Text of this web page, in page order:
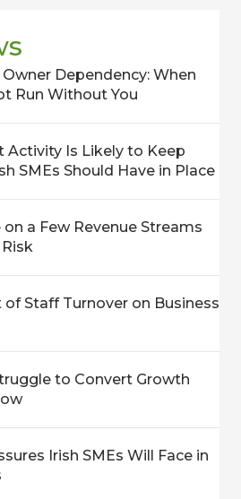
Dependency: When
Run Without You
Activity Is Likely to Keep
SMEs Should Have in Place
a Few Revenue Streams
Staff Turnover on Business
to Convert Growth
Irish SMEs Will Face in